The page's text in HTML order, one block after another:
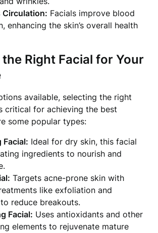
Circulation: Facials improve blood
enhancing the skin’s overall health
Right Facial for Your
available, selecting the right
critical for achieving the best
some popular types:
Facial: Ideal for dry skin, this facial
ingredients to nourish and
Targets acne-prone skin with
like exfoliation and
reduce breakouts.
Facial: Uses antioxidants and other
elements to rejuvenate mature